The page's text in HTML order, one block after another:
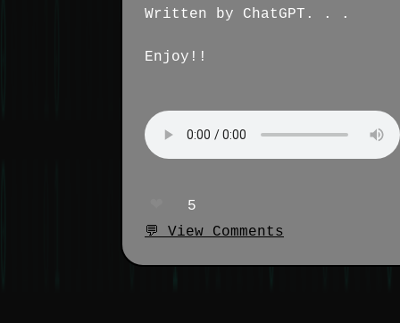
Written by ChatGPT. . .
Enjoy!!
5
💬 View Comments